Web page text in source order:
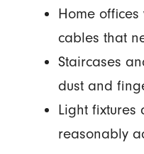
Home
cables that
Staircases
dust and
Light
reasonably